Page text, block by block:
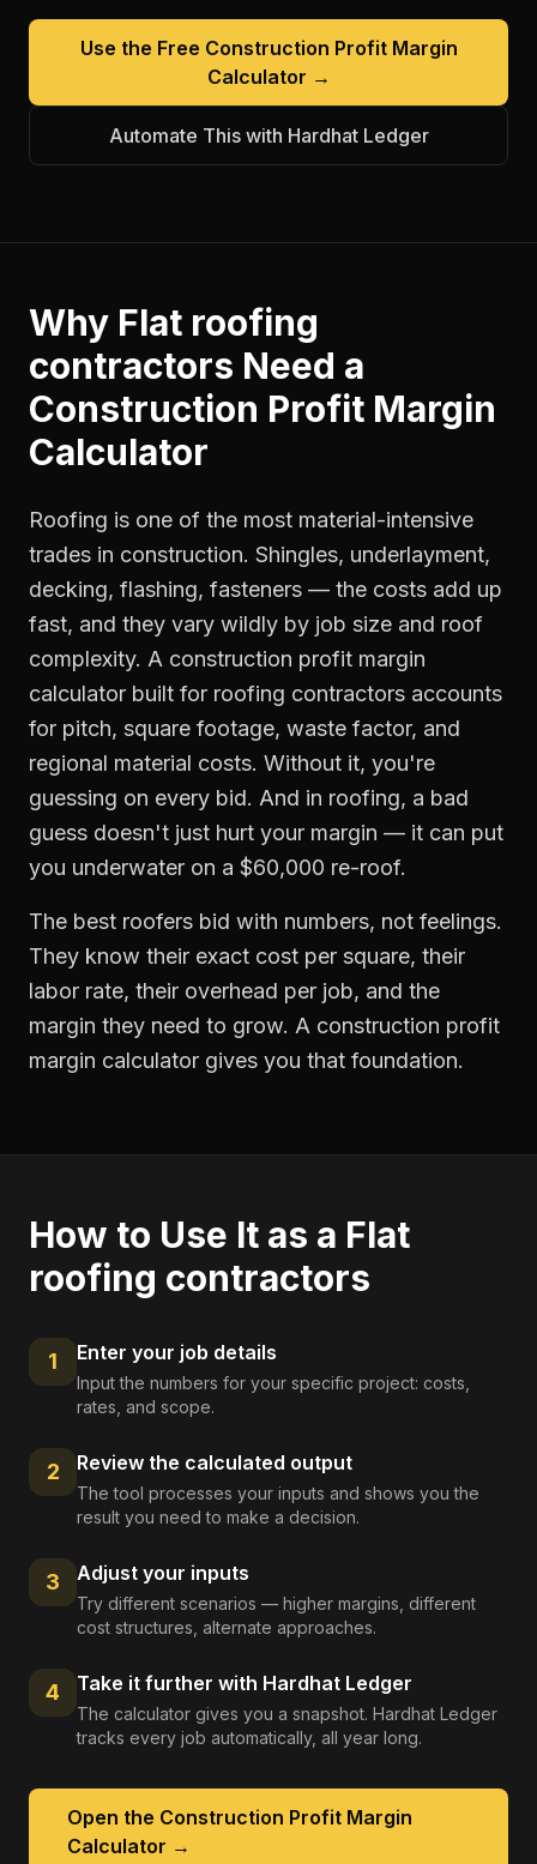
Use the Free Construction Profit Margin
Calculator →
Automate This with Hardhat Ledger
Why Flat roofing
contractors Need a
Construction Profit Margin
Calculator
Roofing is one of the most material-intensive
trades in construction. Shingles, underlayment,
decking, flashing, fasteners — the costs add up
fast, and they vary wildly by job size and roof
complexity. A construction profit margin
calculator built for roofing contractors accounts
for pitch, square footage, waste factor, and
regional material costs. Without it, you're
guessing on every bid. And in roofing, a bad
guess doesn't just hurt your margin — it can put
you underwater on a $60,000 re-roof.
The best roofers bid with numbers, not feelings.
They know their exact cost per square, their
labor rate, their overhead per job, and the
margin they need to grow. A construction profit
margin calculator gives you that foundation.
How to Use It as a Flat
roofing contractors
1 Enter your job details
Input the numbers for your specific project: costs,
rates, and scope.
2 Review the calculated output
The tool processes your inputs and shows you the
result you need to make a decision.
3 Adjust your inputs
Try different scenarios — higher margins, different
cost structures, alternate approaches.
4 Take it further with Hardhat Ledger
The calculator gives you a snapshot. Hardhat Ledger
tracks every job automatically, all year long.
Open the Construction Profit Margin
Calculator →